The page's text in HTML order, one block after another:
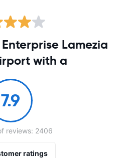
Lamezia
with a
7.9
reviews: 2406
ratings